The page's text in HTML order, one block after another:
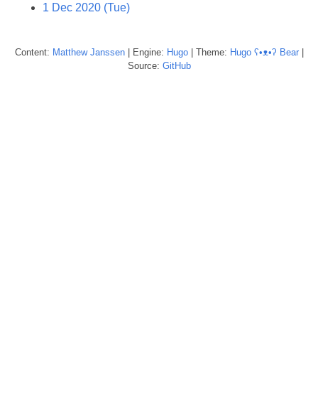
1 Dec 2020 (Tue)
Content: Matthew Janssen| Engine: Hugo| Theme: Hugo ʕ•ᴥ•ʔ Bear|
Source: GitHub